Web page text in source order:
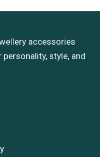
accessories
style, and